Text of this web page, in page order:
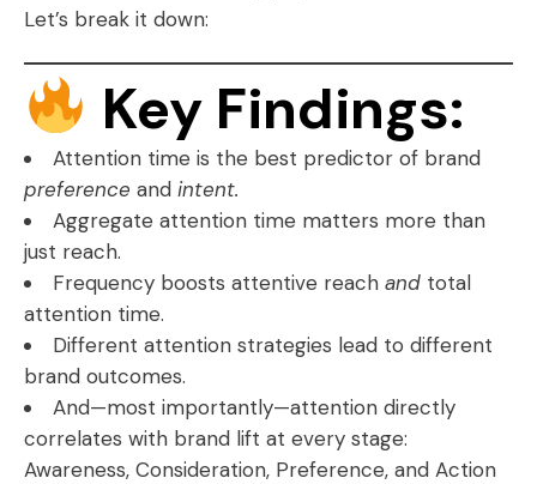
Let’s break it down:
Key Findings:
Attention time is the best predictor of brand
preference and intent.
Aggregate attention time matters more than
just reach.
Frequency boosts attentive reach and total
attention time.
Different attention strategies lead to different
brand outcomes.
And—most importantly—attention directly
correlates with brand lift at every stage:
Awareness, Consideration, Preference, and Action